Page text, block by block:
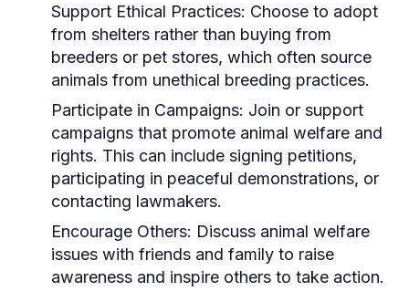
Support Ethical Practices: Choose to adopt
from shelters rather than buying from
breeders or pet stores, which often source
animals from unethical breeding practices.
Participate in Campaigns: Join or support
campaigns that promote animal welfare and
rights. This can include signing petitions,
participating in peaceful demonstrations, or
contacting lawmakers.
Encourage Others: Discuss animal welfare
issues with friends and family to raise
awareness and inspire others to take action.